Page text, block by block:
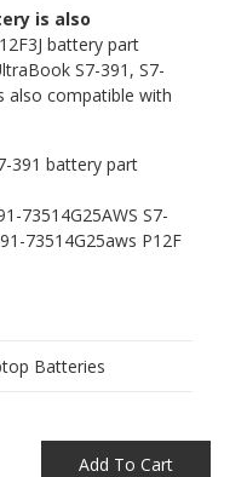
is also
battery part
S7-391, S7-
also compatible with
391 battery part
73514G25AWS S7-
73514G25aws P12F
Batteries
Add To Cart